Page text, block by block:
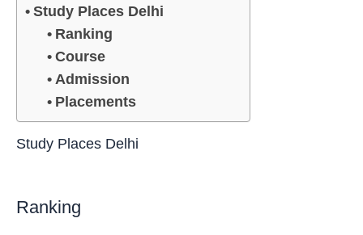
Study Places Delhi
Ranking
Course
Admission
Placements
Study Places Delhi
Ranking